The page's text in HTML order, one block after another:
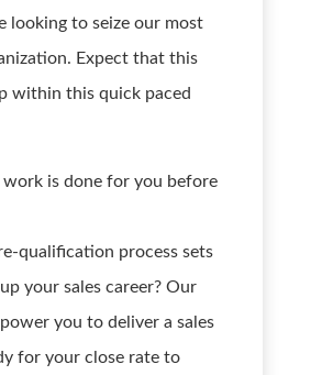
looking to seize our most
Expect that this
within this quick paced
is done for you before
qualification process sets
your sales career? Our
you to deliver a sales
for your close rate to